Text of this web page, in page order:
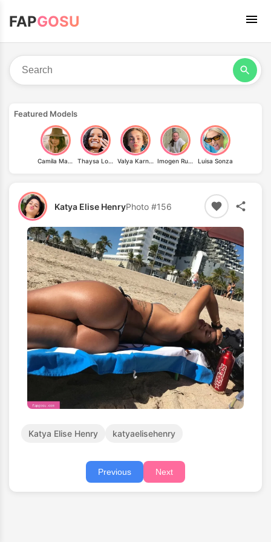
FAPGOSU
Featured Models
Camila Mayrink Thaysa Lopes Valya Karnaval Imogen Russell Luisa Sonza
Katya Elise HenryPhoto #156
Katya Elise Henry katyaelisehenry
Previous Next